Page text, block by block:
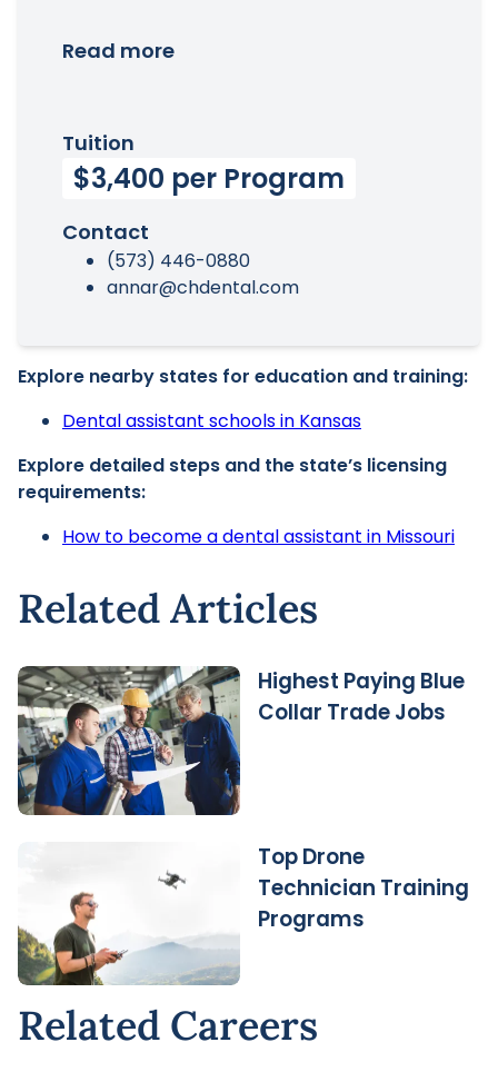
Read more
Tuition
$3,400 per Program
Contact
(573) 446-0880
annar@chdental.com
Explore nearby states for education and training:
Dental assistant schools in Kansas
Explore detailed steps and the state’s licensing
requirements:
How to become a dental assistant in Missouri
Related Articles
Highest Paying Blue
Collar Trade Jobs
Top Drone
Technician Training
Programs
Related Careers